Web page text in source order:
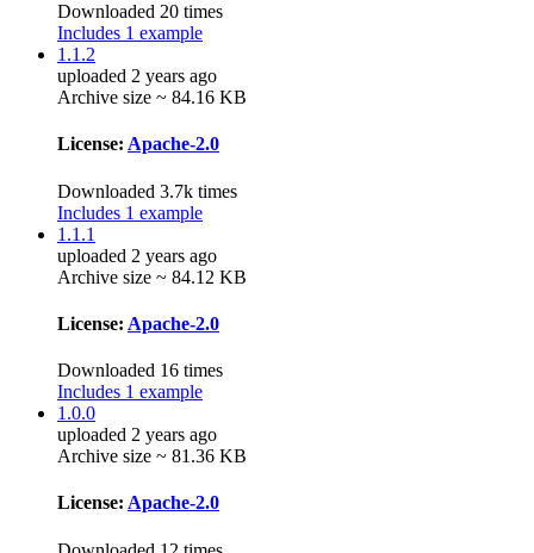
Downloaded 20 times
Includes 1 example
1.1.2
uploaded 2 years ago
Archive size ~ 84.16 KB
License: Apache-2.0
Downloaded 3.7k times
Includes 1 example
1.1.1
uploaded 2 years ago
Archive size ~ 84.12 KB
License: Apache-2.0
Downloaded 16 times
Includes 1 example
1.0.0
uploaded 2 years ago
Archive size ~ 81.36 KB
License: Apache-2.0